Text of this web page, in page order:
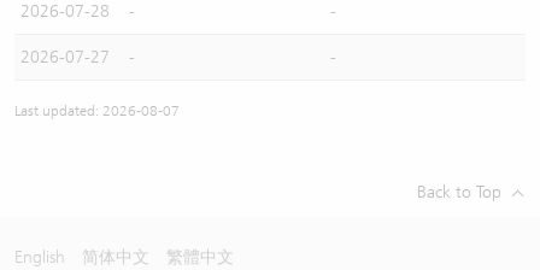
2026-07-28 - -
2026-07-27 - -
Last updated: 2026-08-07
Back to Top
English 简体中文 繁體中文